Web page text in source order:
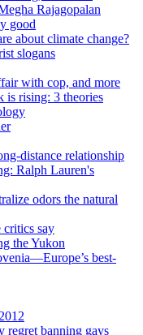
Rajagopalan
good
about climate change?
slogans
with cop, and more
is rising: 3 theories
distance relationship
Ralph Lauren's
odors the natural
critics say
the Yukon
best-
regret banning gays